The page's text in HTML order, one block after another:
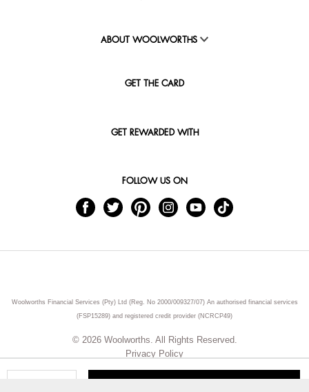
ABOUT WOOLWORTHS
GET THE CARD
GET REWARDED WITH
FOLLOW US ON
Woolworths Financial Services (Pty) Ltd (Reg. No 2000/009327/07) An authorised financial services
(FSP15289) and registered credit provider (NCRCP49)
© 2026 Woolworths. All Rights Reserved.
Privacy Policy